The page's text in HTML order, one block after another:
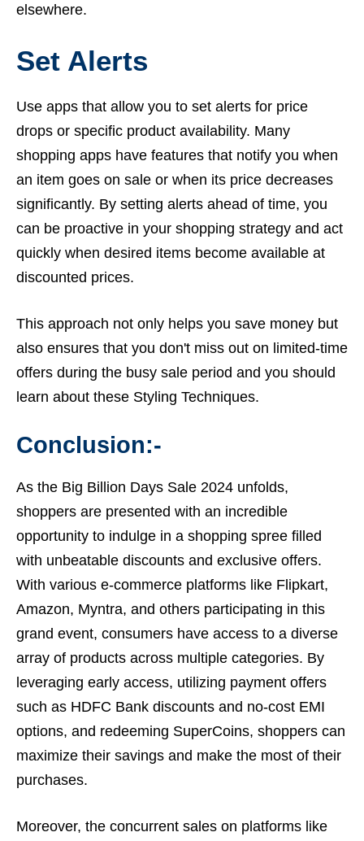
elsewhere.
Set Alerts
Use apps that allow you to set alerts for price
drops or specific product availability. Many
shopping apps have features that notify you when
an item goes on sale or when its price decreases
significantly. By setting alerts ahead of time, you
can be proactive in your shopping strategy and act
quickly when desired items become available at
discounted prices.
This approach not only helps you save money but
also ensures that you don't miss out on limited-time
offers during the busy sale period and you should
learn about these Styling Techniques.
Conclusion:-
As the Big Billion Days Sale 2024 unfolds,
shoppers are presented with an incredible
opportunity to indulge in a shopping spree filled
with unbeatable discounts and exclusive offers.
With various e-commerce platforms like Flipkart,
Amazon, Myntra, and others participating in this
grand event, consumers have access to a diverse
array of products across multiple categories. By
leveraging early access, utilizing payment offers
such as HDFC Bank discounts and no-cost EMI
options, and redeeming SuperCoins, shoppers can
maximize their savings and make the most of their
purchases.
Moreover, the concurrent sales on platforms like